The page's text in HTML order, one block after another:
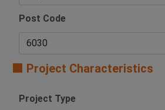
Post Code
🟧 Project Characteristics
Project Type